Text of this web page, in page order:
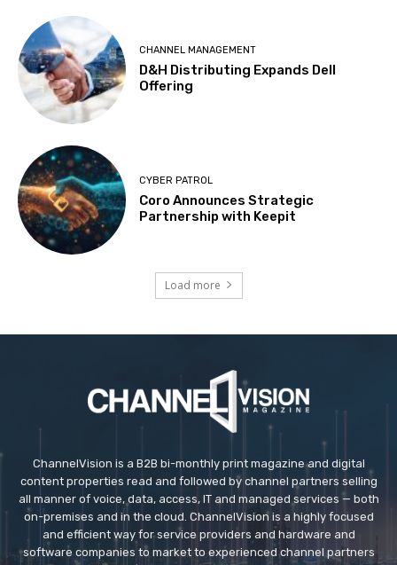
CHANNEL MANAGEMENT
D&H Distributing Expands Dell
Offering
CYBER PATROL
Coro Announces Strategic
Partnership with Keepit
Load more
ChannelVision is a B2B bi-monthly print magazine and digital
content properties read and followed by channel partners selling
all manner of voice, data, access, IT and managed services — both
on-premises and in the cloud. ChannelVision is a highly focused
and efficient way for service providers and hardware and
software companies to market to experienced channel partners